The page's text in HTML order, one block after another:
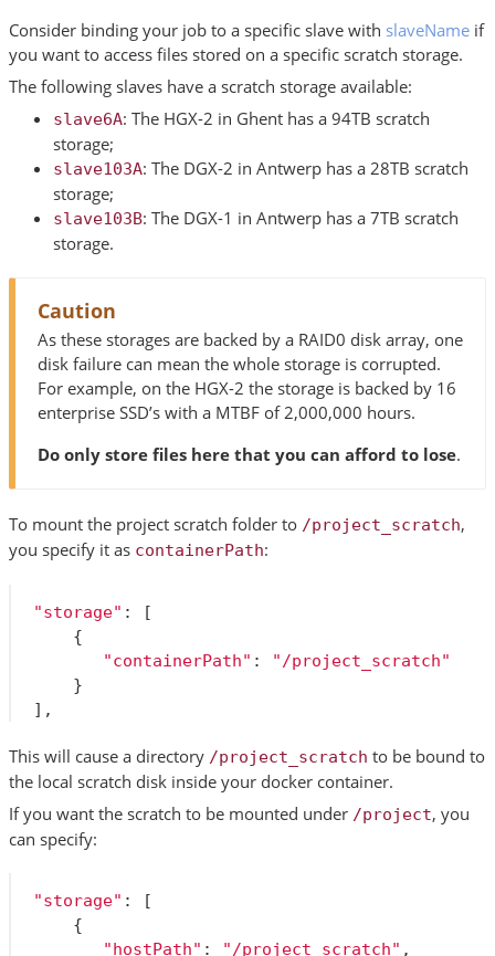
Consider binding your job to a specific slave with slaveName if
you want to access files stored on a specific scratch storage.
The following slaves have a scratch storage available:
slave6A: The HGX-2 in Ghent has a 94TB scratch
storage;
slave103A: The DGX-2 in Antwerp has a 28TB scratch
storage;
slave103B: The DGX-1 in Antwerp has a 7TB scratch
storage.
Caution
As these storages are backed by a RAID0 disk array, one
disk failure can mean the whole storage is corrupted.
For example, on the HGX-2 the storage is backed by 16
enterprise SSD’s with a MTBF of 2,000,000 hours.
Do only store files here that you can afford to lose.
To mount the project scratch folder to /project_scratch,
you specify it as containerPath:
"storage" :
[
{
"containerPath" :
"/project_scratch"
}
],
This will cause a directory /project_scratch to be bound to
the local scratch disk inside your docker container.
If you want the scratch to be mounted under /project, you
can specify:
"storage" :
[
{
"hostPath" : "/project_scratch" ,